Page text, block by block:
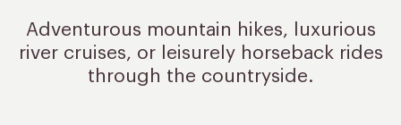
Adventurous mountain hikes, luxurious
river cruises, or leisurelyhorseback rides
through the countryside.